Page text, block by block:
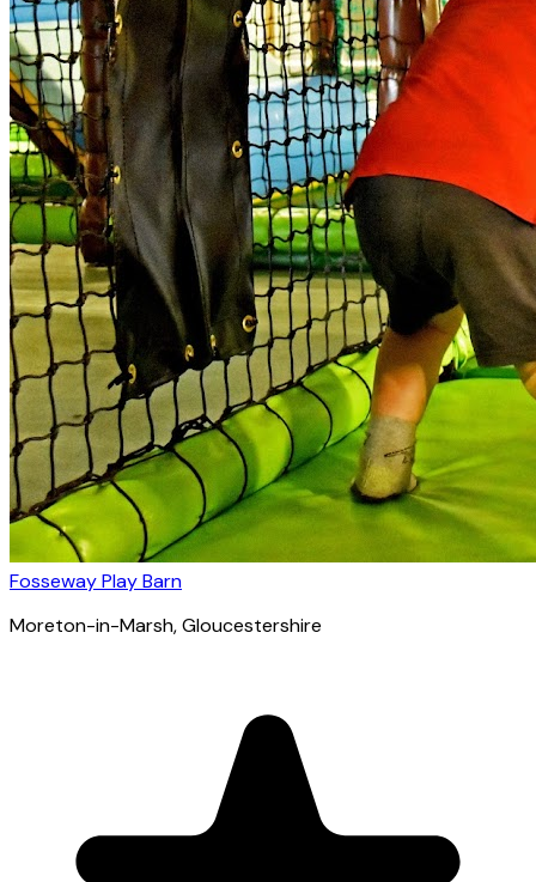
Fosseway Play Barn
Moreton-in-Marsh, Gloucestershire